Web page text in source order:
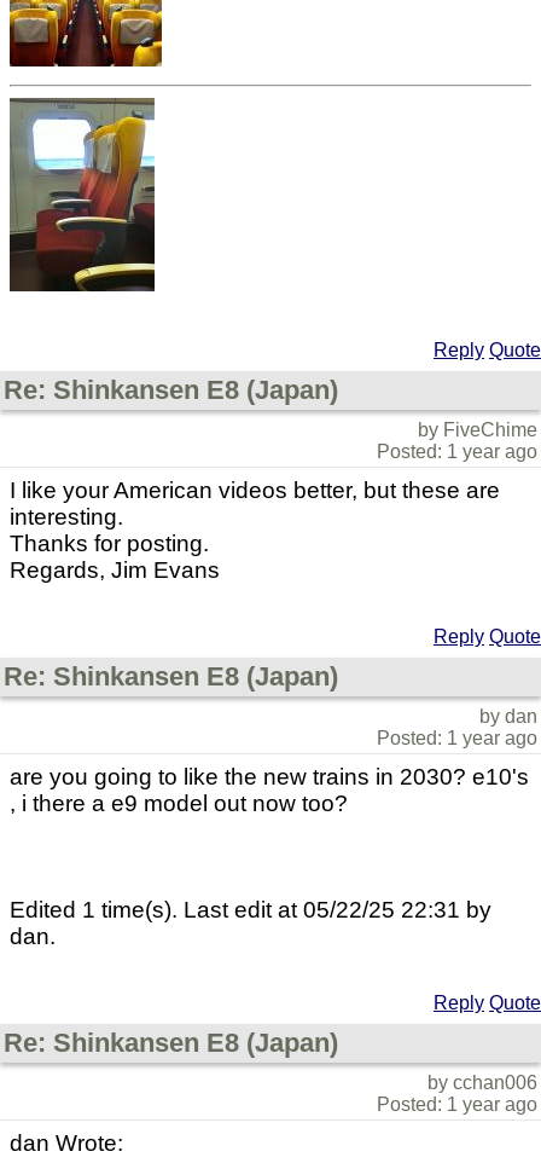
Reply Quote
Re: Shinkansen E8 (Japan)
by FiveChime
Posted: 1 year ago
I like your American videos better, but these are
interesting.
Thanks for posting.
Regards, Jim Evans
Reply Quote
Re: Shinkansen E8 (Japan)
by dan
Posted: 1 year ago
are you going to like the new trains in 2030? e10's
, i there a e9 model out now too?
Edited 1 time(s). Last edit at 05/22/25 22:31 by
dan.
Reply Quote
Re: Shinkansen E8 (Japan)
by cchan006
Posted: 1 year ago
dan Wrote: